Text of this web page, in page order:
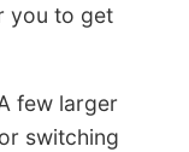
you to get
few larger
switching